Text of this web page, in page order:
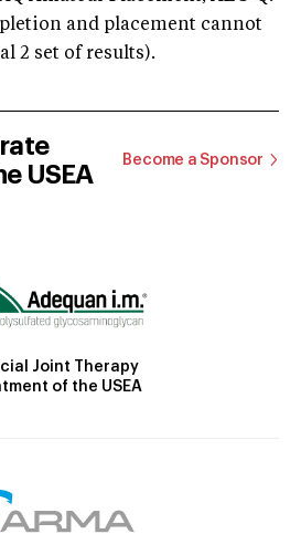
and placement cannot
2 set of results).
USEA
Become a Sponsor
Joint Therapy
of the USEA